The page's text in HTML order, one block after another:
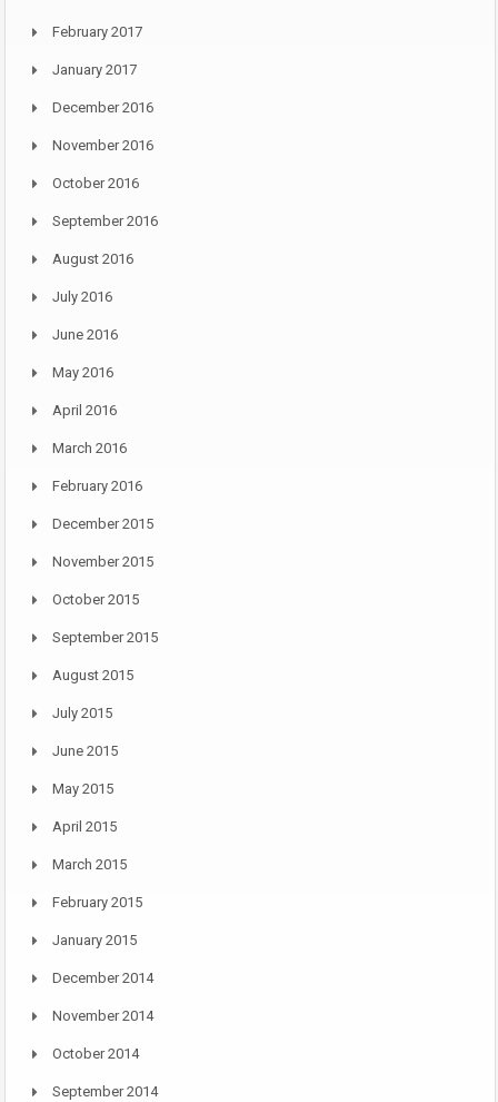
February 2017
January 2017
December 2016
November 2016
October 2016
September 2016
August 2016
July 2016
June 2016
May 2016
April 2016
March 2016
February 2016
December 2015
November 2015
October 2015
September 2015
August 2015
July 2015
June 2015
May 2015
April 2015
March 2015
February 2015
January 2015
December 2014
November 2014
October 2014
September 2014